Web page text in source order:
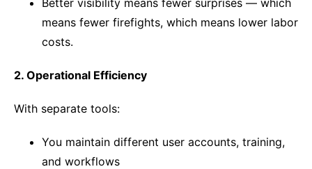
Better visibility means fewer surprises — which
means fewer firefights, which means lower labor
costs.
2. Operational Efficiency
With separate tools:
You maintain different user accounts, training,
and workflows